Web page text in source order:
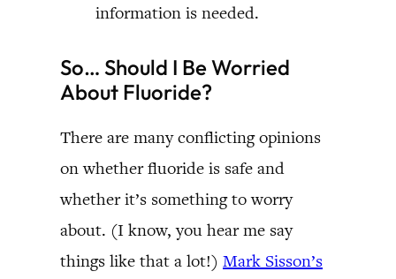
information is needed.
So… Should I Be Worried
About Fluoride?
There are many conflicting opinions
on whether fluoride is safe and
whether it’s something to worry
about. (I know, you hear me say
things like that a lot!) Mark Sisson’s